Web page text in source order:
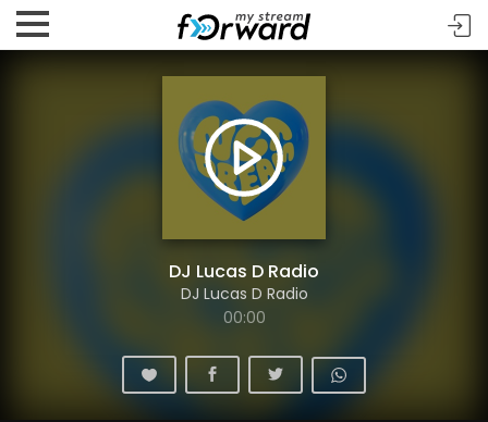
DJ Lucas D Radio
DJ Lucas D Radio
00:00